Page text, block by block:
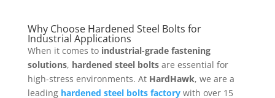
Why Choose Hardened Steel Bolts for
Industrial Applications
When it comes to industrial-grade fastening
solutions, hardened steel boltsare essential for
high-stress environments. At HardHawk, we are a
leading hardened steel bolts factorywith over 15